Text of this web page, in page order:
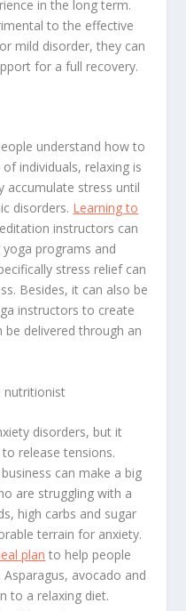
in the long term.
to the effective
mild disorder, they can
for a full recovery.
understand how to
individuals, relaxing is
accumulate stress until
disorders. Learning to
instructors can
programs and
stress relief can
Besides, it can also be
instructors to create
delivered through an
nutritionist
disorders, but it
release tensions.
can make a big
are struggling with a
high carbs and sugar
terrain for anxiety.
plan to help people
avocado and
to a relaxing diet.